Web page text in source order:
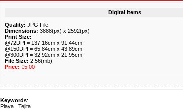
Digital Items
Quality: JPG File
Dimensions: 3888(px) x 2592(px)
Print Size:
@72DPI = 137.16cm x 91.44cm
@150DPI = 65.84cm x 43.89cm
@300DPI = 32.92cm x 21.95cm
File Size: 2.56(mb)
Price: €5.00
Keywords:
Playa, Tejita